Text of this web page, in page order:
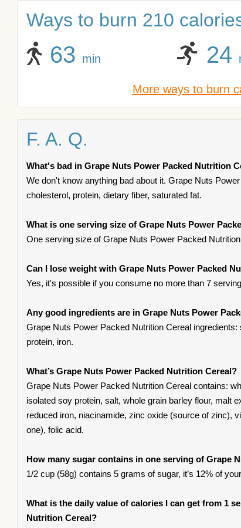
Ways to burn 210
63 min 24
More ways to burn
F. A. Q.
What's bad in Grape Nuts Power Packed Nutrition
We don't know anything bad about it. Grape Nuts
cholesterol, protein, dietary fiber, saturated fat.
What is one serving size of Grape Nuts Power
One serving size of Grape Nuts Power Packed
Can I lose weight with Grape Nuts Power Packed
Yes, it's possible if you consume no more than 7
Any good ingredients are in Grape Nuts Power
Grape Nuts Power Packed Nutrition Cereal
protein, iron.
What’s Grape Nuts Power Packed Nutrition Cereal?
Grape Nuts Power Packed Nutrition Cereal contains:
isolated soy protein, salt, whole grain barley flour, malt
reduced iron, niacinamide, zinc oxide (source of zinc),
one), folic acid.
How many sugar contains in one serving of Grape
1/2 cup (58g) contains 5 grams of sugar, it’s 12% of
What is the daily value of calories I can get from 1
Nutrition Cereal?